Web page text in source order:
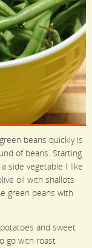
beans quickly is
of beans. Starting
side vegetable I like
oil with shallots
green beans with
and sweet
go with roast